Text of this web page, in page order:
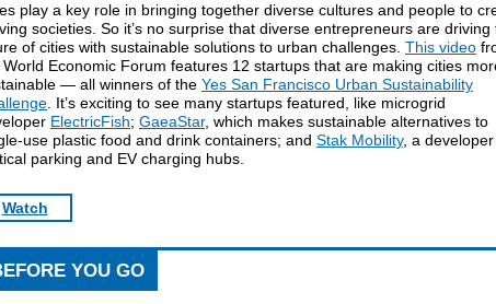
play a key role in bringing together diverse cultures and people to
societies. So it’s no surprise that diverse entrepreneurs are driving
of cities with sustainable solutions to urban challenges. This video
World Economic Forum features 12 startups that are making cities
— all winners of the Yes San Francisco Urban Sustainability
. It’s exciting to see many startups featured, like microgrid
ElectricFish; GaeaStar, which makes sustainable alternatives to
use plastic food and drink containers; and Stak Mobility, a
parking and EV charging hubs.
Watch
YOU GO